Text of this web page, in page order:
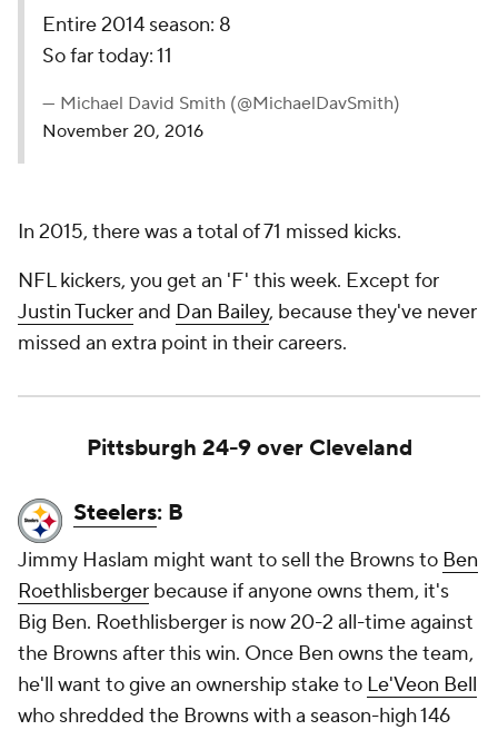
Entire 2014 season: 8
So far today: 11
— Michael David Smith (@MichaelDavSmith)
November 20, 2016
In 2015, there was a total of 71 missed kicks.
NFL kickers, you get an 'F' this week. Except for
Justin Tuckerand Dan Bailey, because they've never
missed an extra point in their careers.
Pittsburgh 24-9 over Cleveland
Steelers: B
Jimmy Haslam might want to sell the Browns to Ben
Roethlisberger because if anyone owns them, it's
Big Ben. Roethlisberger is now 20-2 all-time against
the Browns after this win. Once Ben owns the team,
he'll want to give an ownership stake to Le'Veon Bell
who shredded the Browns with a season-high 146